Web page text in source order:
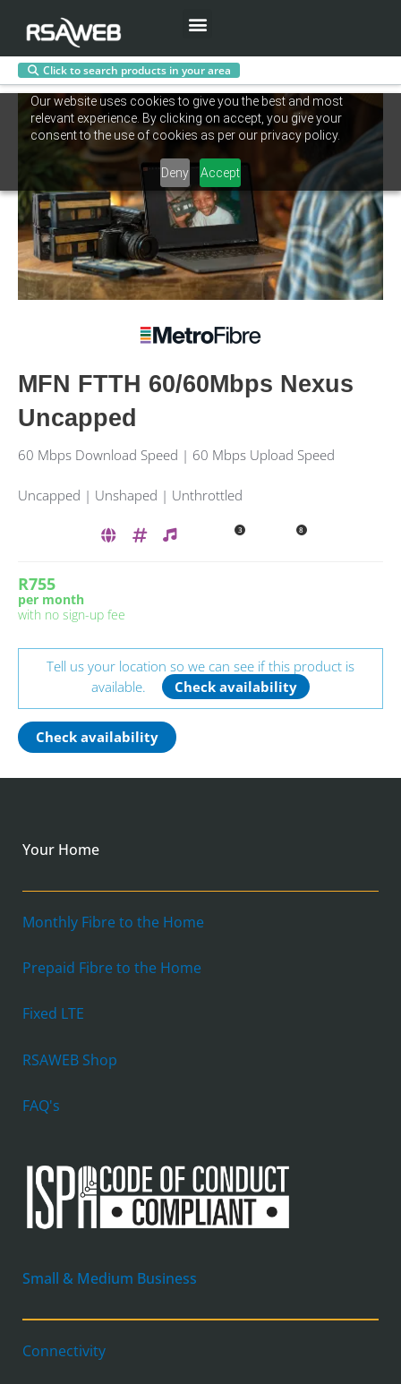
Our website uses cookies to give you the best and most
relevant experience. By clicking on accept, you give your
consent to the use of cookies as per our privacy policy.
Deny Accept
content
Menu
Click to search products in your area
MFN FTTH 60/60Mbps Nexus
Uncapped
60 Mbps Download Speed | 60 Mbps Upload Speed
Uncapped | Unshaped | Unthrottled
3 8
R755
per month
with no sign-up fee
Tell us your location so we can see if this product is
available.
Check availability
Check availability
Your Home
Monthly Fibre to the Home
Prepaid Fibre to the Home
Fixed LTE
RSAWEB Shop
FAQ's
Small & Medium Business
Connectivity